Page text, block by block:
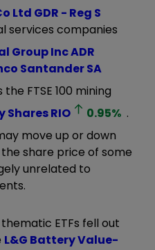
Ltd GDR - Reg S
services companies
Group Inc ADR
Santander SA
the FTSE 100 mining
SharesRIO 0.95% .
move up or down
share price of some
unrelated to
ETFs fell out
L&G Battery Value-